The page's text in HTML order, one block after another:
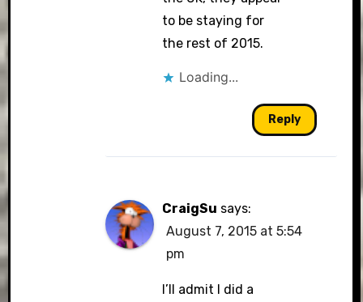
to be staying for
the rest of 2015.
Loading...
Reply
CraigSu says:
August 7, 2015 at 5:54
pm
I’ll admit I did a